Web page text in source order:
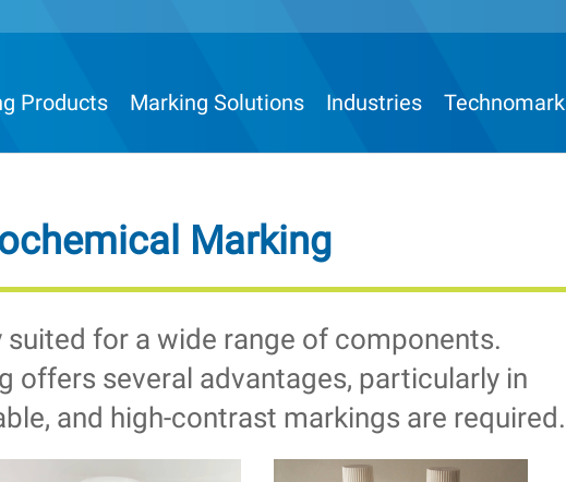
Products Marking Solutions Industries Technomark
Marking
for a wide range of components.
offers several advantages, particularly in
and high-contrast markings are required.